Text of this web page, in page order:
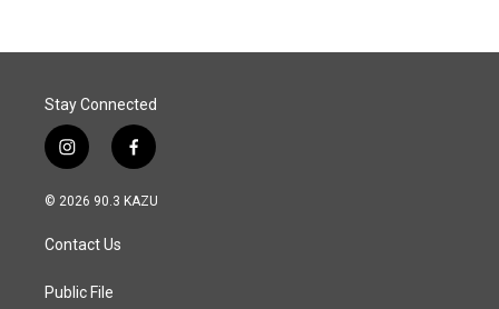
Stay Connected
i
n
s
a
g
a
f
a
c
© 2026 90.3 KAZU
Contact Us
Public File